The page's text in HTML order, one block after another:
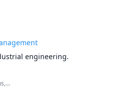
engineering.